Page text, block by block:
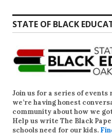
STATE OF BLACK
Join us for a series of
we’re having honest
community about how we
Help us write The Black
schools need for our kids.